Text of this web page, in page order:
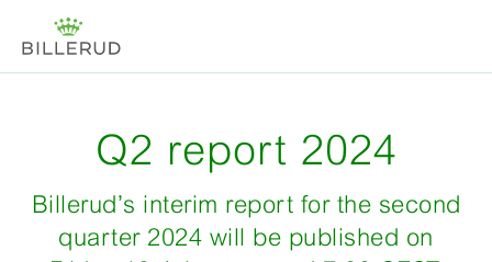
Q2 report 2024
Billerud’s interim report for the second
quarter 2024 will be published on